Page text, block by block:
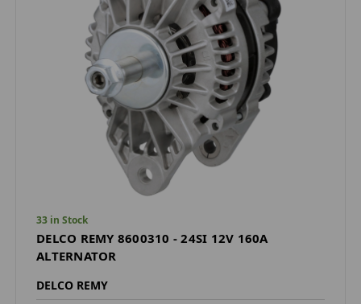
33 in Stock
DELCO REMY 8600310 - 24SI 12V 160A
ALTERNATOR
DELCO REMY